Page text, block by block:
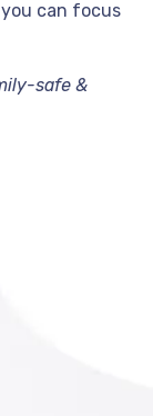
can focus
safe &